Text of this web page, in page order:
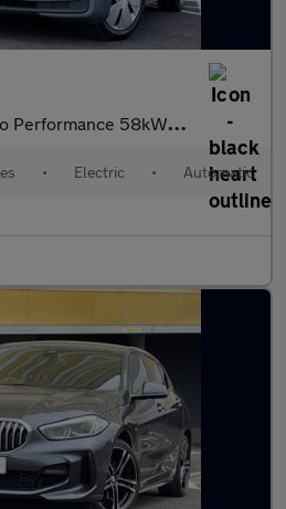
58kWh Life Hatchback 5dr Electric Auto (204 ps)
• Electric • Automatic